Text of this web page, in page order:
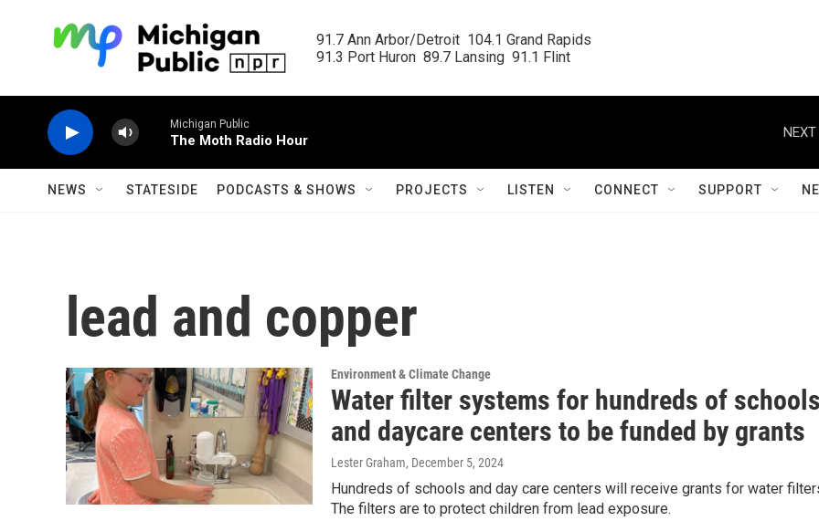
91.7 Ann Arbor/Detroit  104.1 Grand Rapids
91.3 Port Huron  89.7 Lansing  91.1 Flint
Michigan Public
The Moth Radio Hour
NEXT
NEWS STATESIDE PODCASTS & SHOWS PROJECTS LISTEN CONNECT SUPPORT
lead and copper
Environment & Climate Change
Water filter systems for hundreds of
and daycare centers to be funded by grants
Lester Graham, December 5, 2024
Hundreds of schools and day care centers will receive grants for water
The filters are to protect children from lead exposure.